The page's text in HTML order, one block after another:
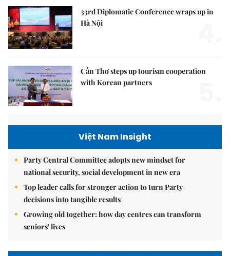
33rd Diplomatic Conference wraps up in
Hà Nội
Cần Thơ steps up tourism cooperation
with Korean partners
Việt Nam Insight
Party Central Committee adopts new mindset for
national security, social development in new era
Top leader calls for stronger action to turn Party
decisions into tangible results
Growing old together: how day centres can transform
seniors' lives